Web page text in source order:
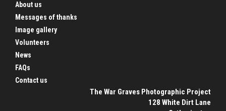
About us
Messages of thanks
Image gallery
Volunteers
News
FAQs
Contact us
The War Graves Photographic Project
128 White Dirt Lane